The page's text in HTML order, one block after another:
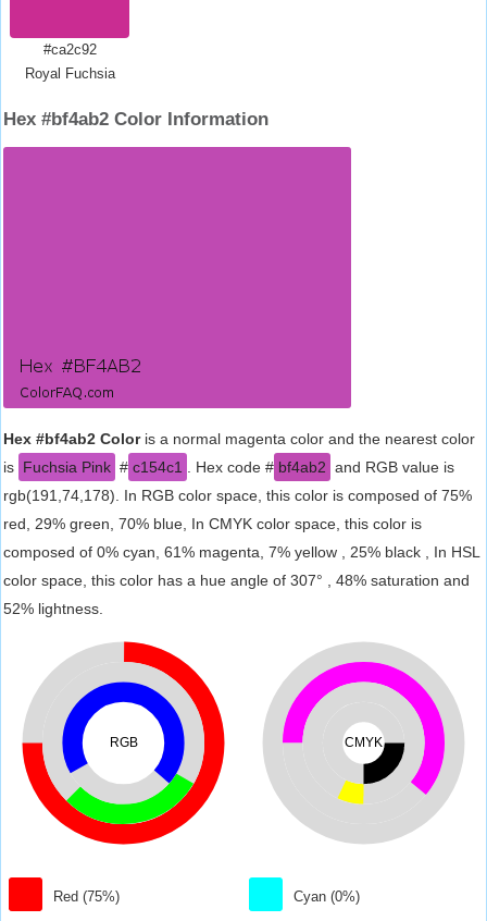
#ca2c92
Royal Fuchsia
Hex #bf4ab2 Color Information
Hex #bf4ab2 Coloris a normal magenta color and the nearest color
is Fuchsia Pink # c154c1 . Hex code # bf4ab2 and RGB value is
rgb(191,74,178). In RGB color space, this color is composed of 75%
red, 29% green, 70% blue, In CMYK color space, this color is
composed of 0% cyan, 61% magenta, 7% yellow , 25% black , In HSL
color space, this color has a hue angle of 307° , 48% saturation and
52% lightness.
RGB
Red (75%)
CMYK
Cyan (0%)